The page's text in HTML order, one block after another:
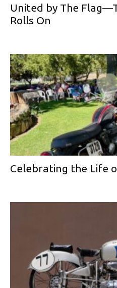
United by The
Rolls On
Celebrating the Life